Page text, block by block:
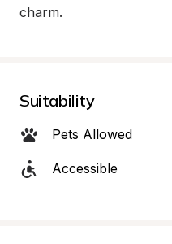
charm.
Suitability
Pets Allowed
Accessible